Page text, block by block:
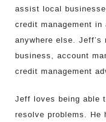
assist local
credit management
anywhere else.
business, account
credit management
Jeff loves being able
resolve problems. He